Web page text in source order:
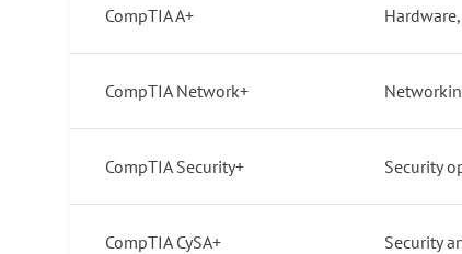
CompTIA A+
CompTIA Network+
CompTIA Security+ Security
CompTIA CySA+ Security